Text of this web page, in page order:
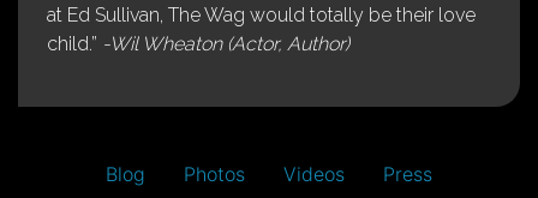
at Ed Sullivan, The Wag would totally be their love
child.” -Wil Wheaton (Actor, Author)
Blog Photos Videos
Press